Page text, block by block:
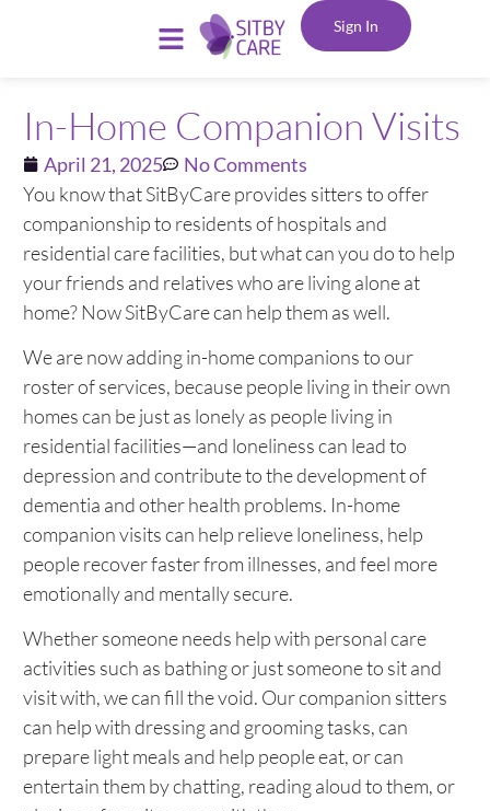
Sign In
In-Home Companion Visits
April 21, 2025
No Comments
You know that SitByCare provides sitters to offer
companionship to residents of hospitals and
residential care facilities, but what can you do to help
your friends and relatives who are living alone at
home? Now SitByCare can help them as well.
We are now adding in-home companions to our
roster of services, because people living in their own
homes can be just as lonely as people living in
residential facilities—and loneliness can lead to
depression and contribute to the development of
dementia and other health problems. In-home
companion visits can help relieve loneliness, help
people recover faster from illnesses, and feel more
emotionally and mentally secure.
Whether someone needs help with personal care
activities such as bathing or just someone to sit and
visit with, we can fill the void. Our companion sitters
can help with dressing and grooming tasks, can
prepare light meals and help people eat, or can
entertain them by chatting, reading aloud to them, or